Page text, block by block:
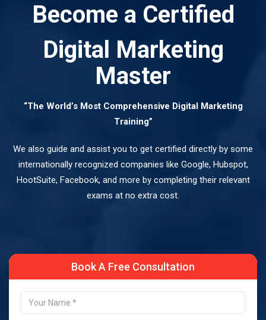
Become a Certified
Digital Marketing
Master
“The World’s Most Comprehensive Digital Marketing
Training”
We also guide and assist you to get certified directly by some
internationally recognized companies like Google, Hubspot,
HootSuite, Facebook, and more by completing their relevant
exams at no extra cost.
Book A Free Consultation